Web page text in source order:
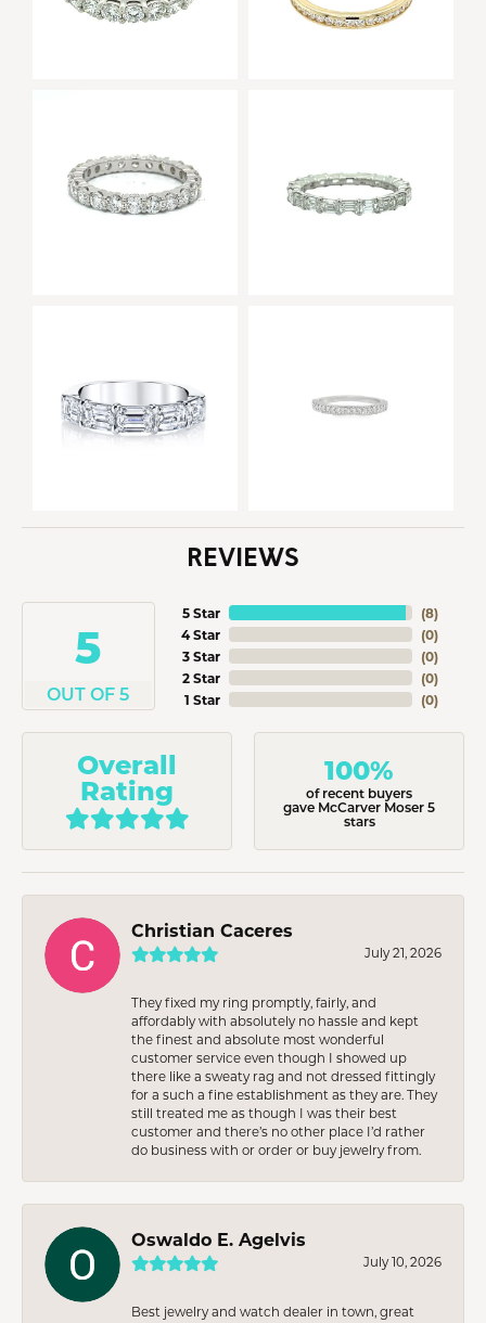
REVIEWS
5
OUT OF 5
5 Star
4 Star
3 Star
2 Star
1 Star
(8)
(0)
(0)
(0)
(0)
Overall
Rating
100%
of recent buyers
gave McCarver Moser 5
stars
Christian Caceres
July 21, 2026
They fixed my ring promptly, fairly, and
affordably with absolutely no hassle and kept
the finest and absolute most wonderful
customer service even though I showed up
there like a sweaty rag and not dressed fittingly
for a such a fine establishment as they are. They
still treated me as though I was their best
customer and there’s no other place I’d rather
do business with or order or buy jewelry from.
Oswaldo E. Agelvis
July 10, 2026
Best jewelry and watch dealer in town, great